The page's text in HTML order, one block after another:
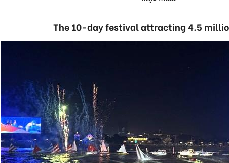
The 10-day festival attracting 4.5